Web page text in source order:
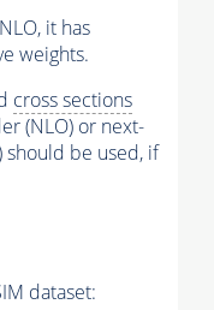
it has
weights.
cross sections
(NLO) or next-
be used, if
dataset: